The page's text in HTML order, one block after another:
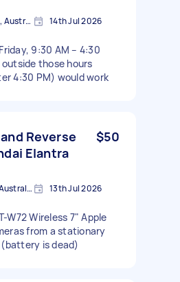
Craigieburn VIC 3064, Australia 14th Jul 2026
9:30 AM – 4:30
those hours
4:30 PM) would work
Reverse
Elantra
$50
Keilor Park VIC 3042, Australia 13th Jul 2026
W72 Wireless 7" Apple
from a stationary
is dead)